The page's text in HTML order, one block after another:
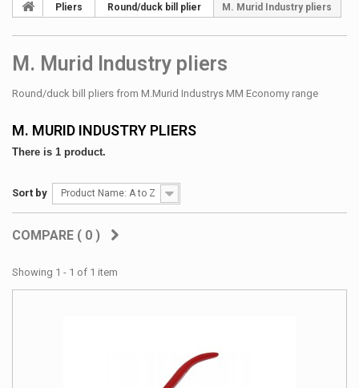
Pliers Round/duck bill plier M. Murid Industry pliers
M. Murid Industry pliers
Round/duck bill pliers from M.Murid Industrys MM Economy range
M. MURID INDUSTRY PLIERS
There is 1 product.
Sort by Product Name: A to Z
COMPARE ( 0 )
Showing 1 - 1 of 1 item